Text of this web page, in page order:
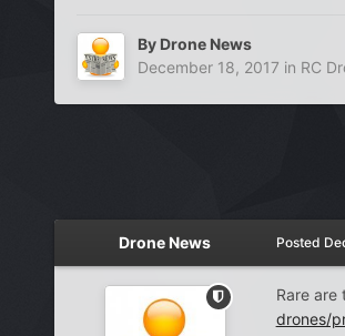
By Drone News
December 18, 2017 in RC
Drone News Posted
Rare
drones/